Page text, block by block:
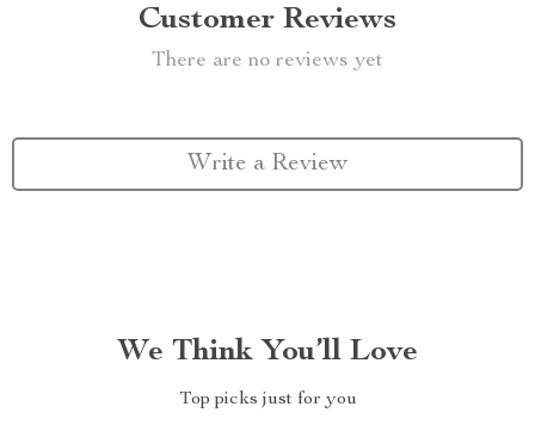
Customer Reviews
There are no reviews yet
Write a Review
We Think You’ll Love
Top picks just for you